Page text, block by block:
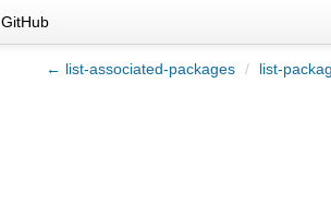
GitHub
← list-associated-packages / list-